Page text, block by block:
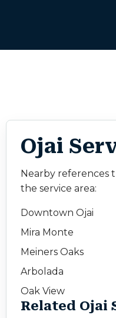
Ojai
Nearby references
the service area:
Downtown Ojai
Mira Monte
Meiners Oaks
Arbolada
Oak View
Related Ojai